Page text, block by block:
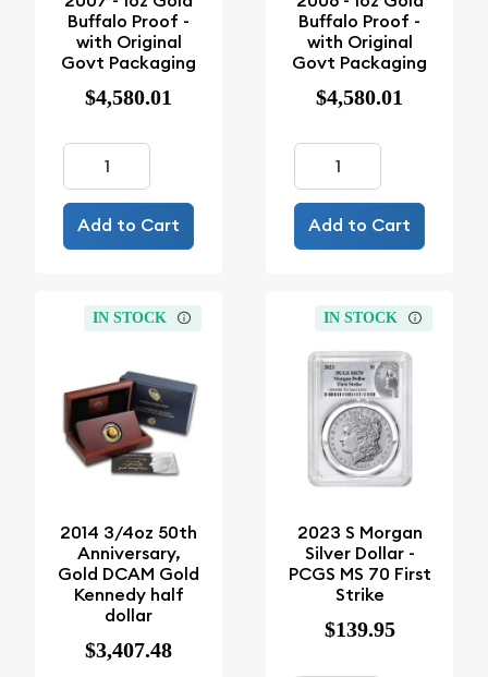
Buffalo Proof -
with Original
Govt Packaging
$4,580.01
Add to Cart
Buffalo Proof -
with Original
Govt Packaging
$4,580.01
Add to Cart
IN STOCK
2014 3/4oz 50th
Anniversary,
Gold DCAM Gold
Kennedy half
dollar
$3,407.48
IN STOCK
2023 S Morgan
Silver Dollar -
PCGS MS 70 First
Strike
$139.95